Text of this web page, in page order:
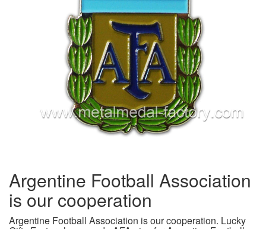
Argentine Football Association
is our cooperation
Argentine Football Association is our cooperation. Lucky